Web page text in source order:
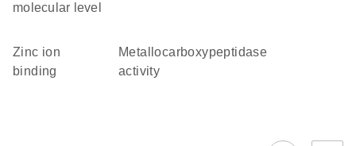
molecular level
zinc ion
binding
metallocarboxypeptidase
activity